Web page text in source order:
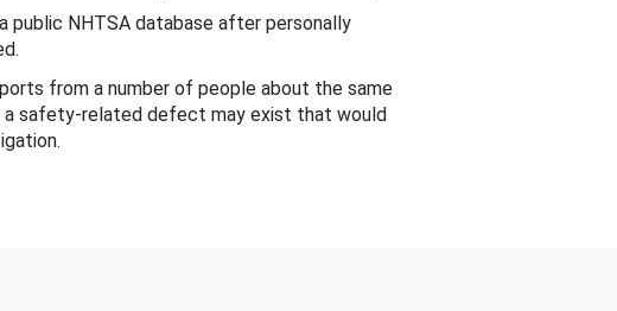
public NHTSA database after personally
from a number of people about the same
safety-related defect may exist that would